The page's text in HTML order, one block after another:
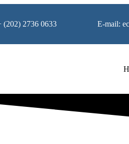
(202) 2736 0633 E-mail: